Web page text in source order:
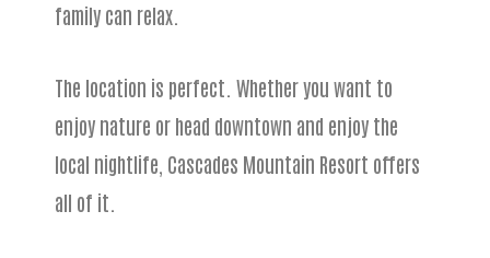
family can relax.
The location is perfect. Whether you want to
enjoy nature or head downtown and enjoy the
local nightlife, Cascades Mountain Resort offers
all of it.